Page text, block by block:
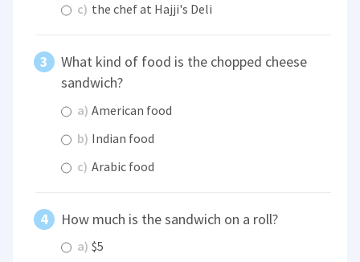
c) the chef at Hajji's Deli
What kind of food is the chopped cheese
sandwich?
a) American food
b) Indian food
c) Arabic food
How much is the sandwich on a roll?
a) $5